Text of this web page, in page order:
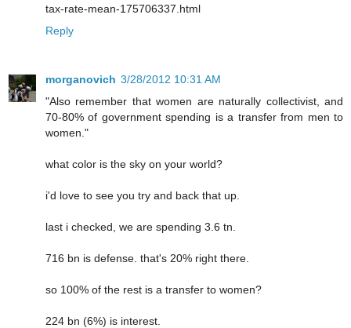
tax-rate-mean-175706337.html
Reply
morganovich 3/28/2012 10:31 AM
"Also remember that women are naturally collectivist, and
70-80% of government spending is a transfer from men to
women."
what color is the sky on your world?
i'd love to see you try and back that up.
last i checked, we are spending 3.6 tn.
716 bn is defense. that's 20% right there.
so 100% of the rest is a transfer to women?
224 bn (6%) is interest.